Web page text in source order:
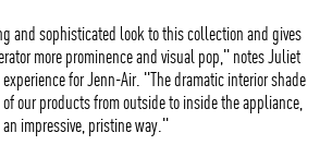
and sophisticated look to this collection and gives
more prominence and visual pop," notes Juliet
for Jenn-Air. "The dramatic interior shade
our products from outside to inside the appliance,
impressive, pristine way."